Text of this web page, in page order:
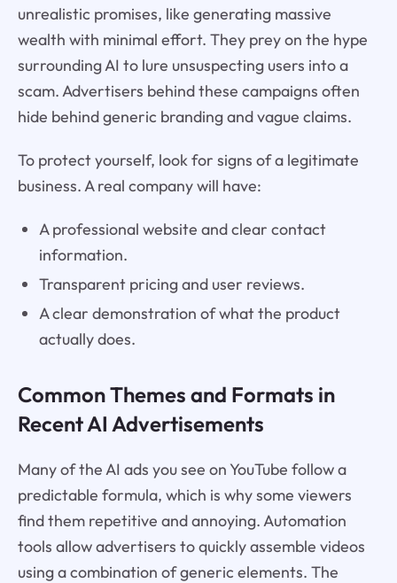
unrealistic promises, like generating massive
wealth with minimal effort. They prey on the hype
surrounding AI to lure unsuspecting users into a
scam. Advertisers behind these campaigns often
hide behind generic branding and vague claims.
To protect yourself, look for signs of a legitimate
business. A real company will have:
A professional website and clear contact
information.
Transparent pricing and user reviews.
A clear demonstration of what the product
actually does.
Common Themes and Formats in
Recent AI Advertisements
Many of the AI ads you see on YouTube follow a
predictable formula, which is why some viewers
find them repetitive and annoying. Automation
tools allow advertisers to quickly assemble videos
using a combination of generic elements. The